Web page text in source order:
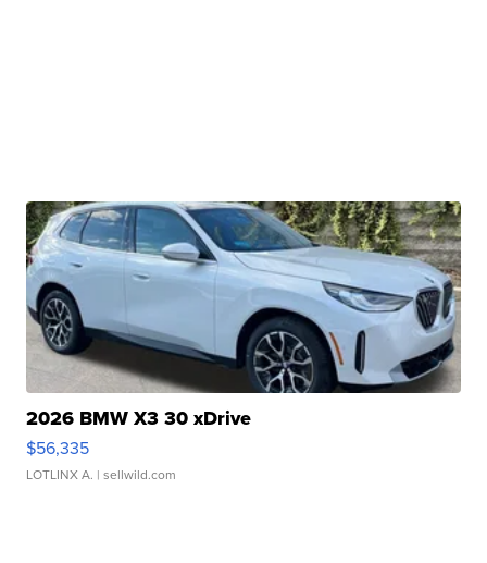
2026 BMW X3 30 xDrive
$56,335
LOTLINX A. | sellwild.com